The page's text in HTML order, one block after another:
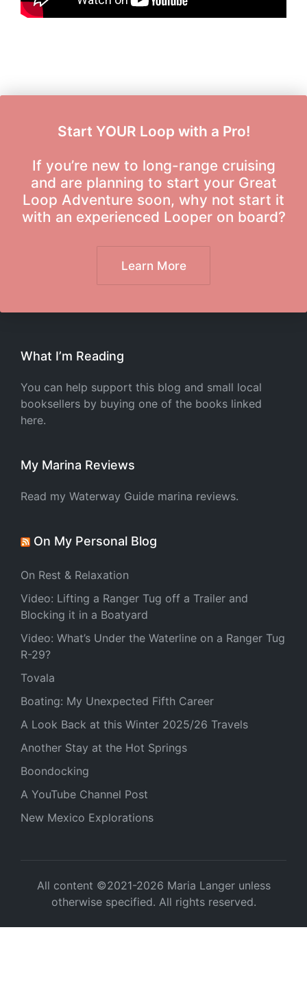
y
Start YOUR Loop with a Pro!
If you’re new to long-range cruising
and are planning to start your Great
Loop Adventure soon, why not start it
with an experienced Looper on board?
Learn More
What I’m Reading
You can help support this blog and small local
booksellers by buying one of the books linked
here.
My Marina Reviews
Read my Waterway Guide marina reviews.
On My Personal Blog
On Rest & Relaxation
Video: Lifting a Ranger Tug off a Trailer and
Blocking it in a Boatyard
Video: What’s Under the Waterline on a Ranger Tug
R-29?
Tovala
Boating: My Unexpected Fifth Career
A Look Back at this Winter 2025/26 Travels
Another Stay at the Hot Springs
Boondocking
A YouTube Channel Post
New Mexico Explorations
All content ©2021-2026 Maria Langer unless
otherwise specified. All rights reserved.